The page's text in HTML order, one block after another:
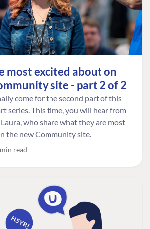
most excited about on
site - part 2 of 2
come for the second part of this
series. This time, you will hear from
who share what they are most
the new Community site.
read